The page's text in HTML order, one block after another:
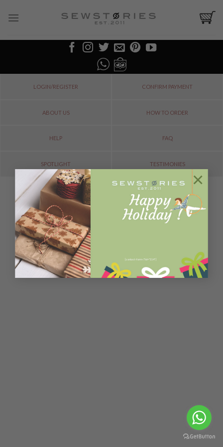
[contact-form-7 id="114"]
×
LOGIN/REGISTER CONFIRM PAYMENT
ABOUT US HOW TO ORDER
HELP FAQ
SPOTLIGHT TESTIMONIES
ORDER TRACKING